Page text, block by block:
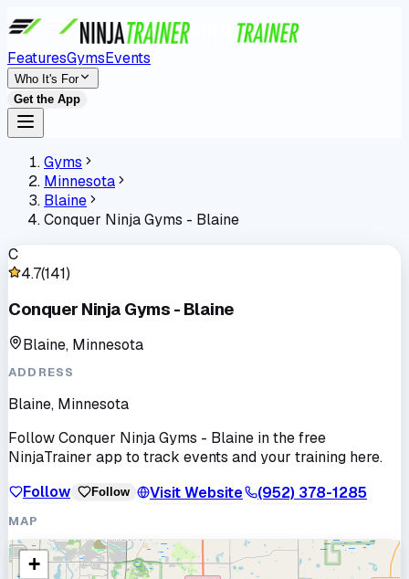
FeaturesGymsEvents
Who It's For
Get the App
Gyms
Minnesota
Blaine
Conquer Ninja Gyms - Blaine
C
4.7(141)
Conquer Ninja Gyms - Blaine
Blaine, Minnesota
ADDRESS
Blaine, Minnesota
FollowConquer Ninja Gyms - Blaine in the free
NinjaTrainer app to track events and your training here.
Follow
Follow Visit Website (952) 378-1285
MAP
+